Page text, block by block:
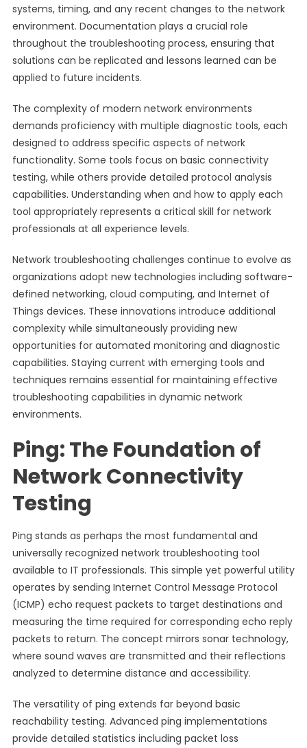
systems, timing, and any recent changes to the network
environment. Documentation plays a crucial role
throughout the troubleshooting process, ensuring that
solutions can be replicated and lessons learned can be
applied to future incidents.
The complexity of modern network environments
demands proficiency with multiple diagnostic tools, each
designed to address specific aspects of network
functionality. Some tools focus on basic connectivity
testing, while others provide detailed protocol analysis
capabilities. Understanding when and how to apply each
tool appropriately represents a critical skill for network
professionals at all experience levels.
Network troubleshooting challenges continue to evolve as
organizations adopt new technologies including software-
defined networking, cloud computing, and Internet of
Things devices. These innovations introduce additional
complexity while simultaneously providing new
opportunities for automated monitoring and diagnostic
capabilities. Staying current with emerging tools and
techniques remains essential for maintaining effective
troubleshooting capabilities in dynamic network
environments.
Ping: The Foundation of
Network Connectivity
Testing
Ping stands as perhaps the most fundamental and
universally recognized network troubleshooting tool
available to IT professionals. This simple yet powerful utility
operates by sending Internet Control Message Protocol
(ICMP) echo request packets to target destinations and
measuring the time required for corresponding echo reply
packets to return. The concept mirrors sonar technology,
where sound waves are transmitted and their reflections
analyzed to determine distance and accessibility.
The versatility of ping extends far beyond basic
reachability testing. Advanced ping implementations
provide detailed statistics including packet loss